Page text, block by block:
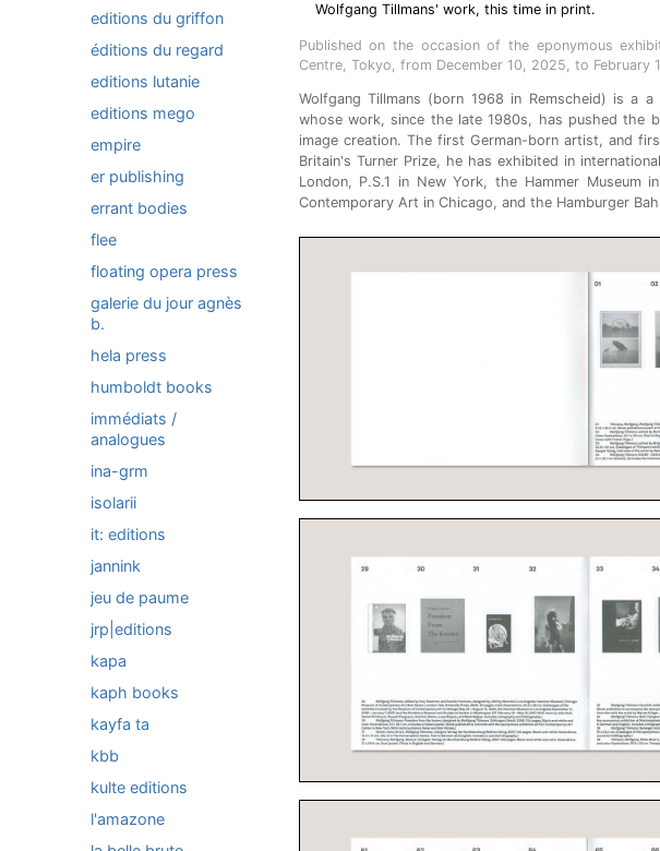
editions du griffon
éditions du regard
editions lutanie
editions mego
empire
er publishing
errant bodies
flee
floating opera press
galerie du jour agnès
b.
hela press
humboldt books
immédiats /
analogues
ina-grm
isolarii
it: editions
jannink
jeu de paume
jrp|editions
kapa
kaph books
kayfa ta
kbb
kulte editions
l'amazone
Wolfgang Tillmans' work, this time in print.
Published on the occasion of the eponymous
Centre, Tokyo, from December 10, 2025, to February
Wolfgang Tillmans (born 1968 in Remscheid) is a
whose work, since the late 1980s, has pushed the
image creation. The first German-born artist, and
Britain's Turner Prize, he has exhibited in
London, P.S.1 in New York, the Hammer Museum
Contemporary Art in Chicago, and the Hamburger